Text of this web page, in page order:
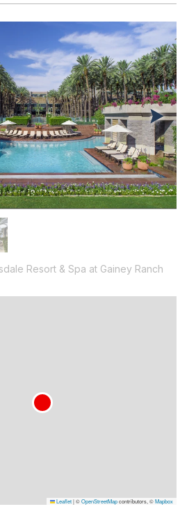
Resort & Spa at Gainey Ranch
Leaflet|©OpenStreetMapcontributors, ©Mapbox